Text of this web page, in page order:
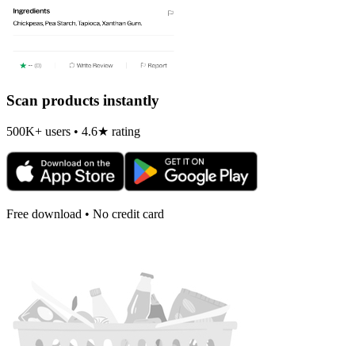
Scan products instantly
500K+ users • 4.6★ rating
Free download • No credit card